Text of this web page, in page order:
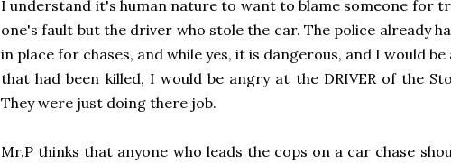
I understand it's human nature to want to blame someone for
one's fault but the driver who stole the car. The police already
in place for chases, and while yes, it is dangerous, and I would
that had been killed, I would be angry at the DRIVER of the
They were just doing there job.
Mr.P thinks that anyone who leads the cops on a car chase